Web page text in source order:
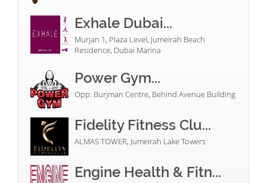
Exhale Dubai...
Murjan 1, Plaza Level, Jumeirah Beach
Residence, Dubai Marina
Power Gym...
Opp: Burjman Centre, Behind Avenue Building
Fidelity Fitness Clu...
ALMAS TOWER, Jumeirah Lake Towers
Engine Health & Fitn...